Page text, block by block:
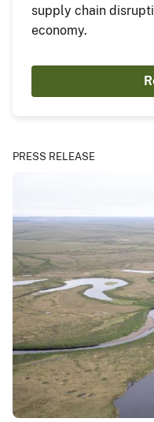
supply chain
economy.
PRESS RELEASE